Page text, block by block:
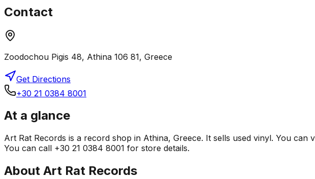
Contact
Zoodochou Pigis 48, Athina 106 81, Greece
Get Directions
+30 21 0384 8001
At a glance
Art Rat Records is a record shop in Athina, Greece. It sells used vinyl. You
You can call +30 21 0384 8001 for store details.
About Art Rat Records